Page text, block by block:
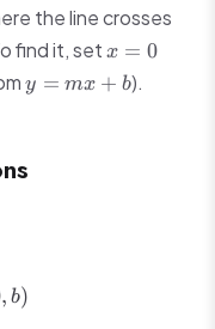
the line crosses
find it, setx
=
0
x = 0
y
b
y = mx + b).
, b)